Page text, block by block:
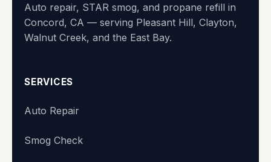
Auto repair, STAR smog, and propane refill in
Concord, CA — serving Pleasant Hill, Clayton,
Walnut Creek, and the East Bay.
SERVICES
Auto Repair
Smog Check